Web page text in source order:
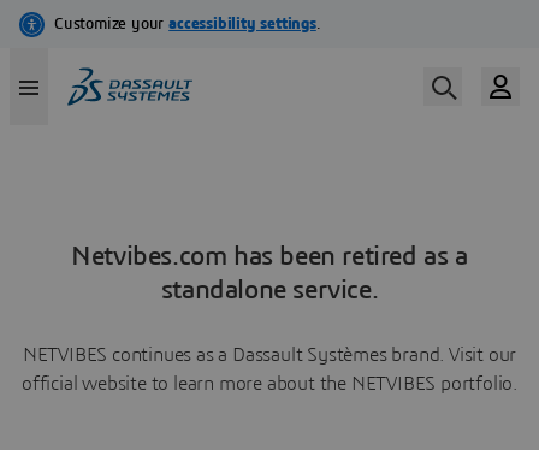
Netvibes.com has been retired as a
standalone service.
NETVIBES continues as a Dassault Systèmes brand. Visit our
official website to learn more about the NETVIBES portfolio.